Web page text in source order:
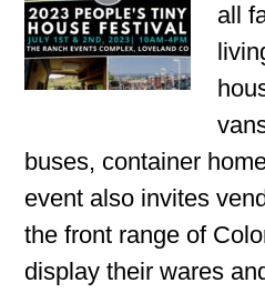
all
buses, container
event also invites
the front range of
display their wares